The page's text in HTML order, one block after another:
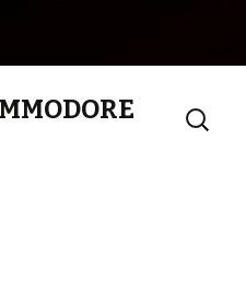
Search
for: